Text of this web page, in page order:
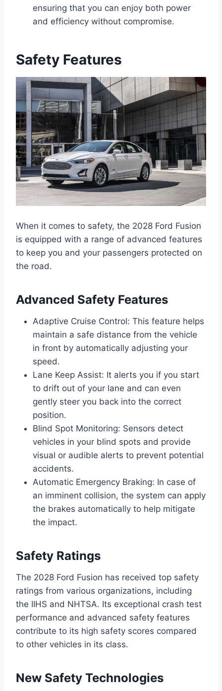
ensuring that you can enjoy both power
and efficiency without compromise.
Safety Features
When it comes to safety, the 2028 Ford Fusion
is equipped with a range of advanced features
to keep you and your passengers protected on
the road.
Advanced Safety Features
Adaptive Cruise Control: This feature helps
maintain a safe distance from the vehicle
in front by automatically adjusting your
speed.
Lane Keep Assist: It alerts you if you start
to drift out of your lane and can even
gently steer you back into the correct
position.
Blind Spot Monitoring: Sensors detect
vehicles in your blind spots and provide
visual or audible alerts to prevent potential
accidents.
Automatic Emergency Braking: In case of
an imminent collision, the system can apply
the brakes automatically to help mitigate
the impact.
Safety Ratings
The 2028 Ford Fusion has received top safety
ratings from various organizations, including
the IIHS and NHTSA. Its exceptional crash test
performance and advanced safety features
contribute to its high safety scores compared
to other vehicles in its class.
New Safety Technologies